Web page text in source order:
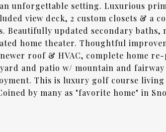
unforgettable setting. Luxurious
view deck, 2 custom closets & a
Beautifully updated secondary
home theater. Thoughtful
roof & HVAC, complete home
and patio w/ mountain and
This is luxury golf course
by many as "favorite home" in